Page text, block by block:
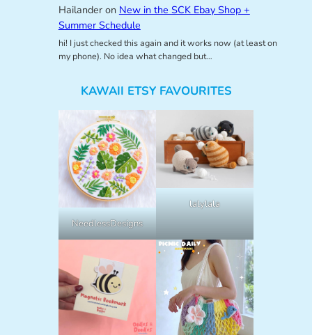
Hailanderon New in the SCK Ebay Shop +
Summer Schedule
hi! I just checked this again and it works now (at least on
my phone). No idea what changed but…
KAWAII ETSY FAVOURITES
NeedlessDesigns
lalylala